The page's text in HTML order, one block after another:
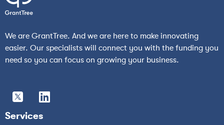
We are GrantTree. And we are here to make innovating
easier. Our specialists will connect you with the funding you
need so you can focus on growing your business.
Services